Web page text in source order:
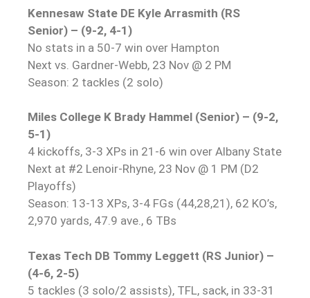
Kennesaw State DE Kyle Arrasmith (RS
Senior) – (9-2, 4-1)
No stats in a 50-7 win over Hampton
Next vs. Gardner-Webb, 23 Nov @ 2 PM
Season: 2 tackles (2 solo)
Miles College K Brady Hammel (Senior) – (9-2,
5-1)
4 kickoffs, 3-3 XPs in 21-6 win over Albany State
Next at #2 Lenoir-Rhyne, 23 Nov @ 1 PM (D2
Playoffs)
Season: 13-13 XPs, 3-4 FGs (44,28,21), 62 KO’s,
2,970 yards, 47.9 ave., 6 TBs
Texas Tech DB Tommy Leggett (RS Junior) –
(4-6, 2-5)
5 tackles (3 solo/2 assists), TFL, sack, in 33-31